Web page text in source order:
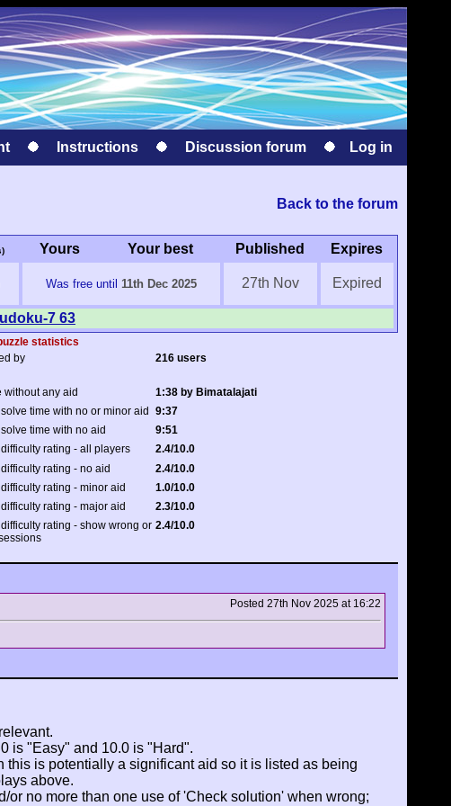
Instructions Discussion forum Log in
Back to the forum
Yours Your best Published Expires
Was free until 11th Dec 2025 27th Nov Expired
7 63
statistics
by 216 users
without any aid
1:38 by Bimatalajati
time with no or minor aid
9:37
time with no aid
9:51
rating - all players
2.4/10.0
rating - no aid
2.4/10.0
rating - minor aid
1.0/10.0
rating - major aid
2.3/10.0
rating - show wrong or 2.4/10.0
Posted 27th Nov 2025 at 16:22
is "Easy" and 10.0 is "Hard".
is potentially a significant aid so it is listed as being
above.
no more than one use of 'Check solution' when wrong;